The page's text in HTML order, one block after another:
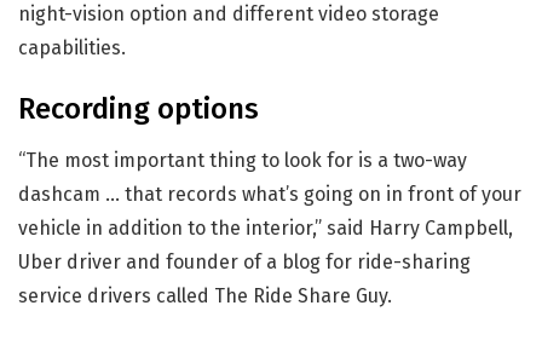
night-vision option and different video storage
capabilities.
Recording options
“The most important thing to look for is a two-way
dashcam … that records what’s going on in front of your
vehicle in addition to the interior,” said Harry Campbell,
Uber driver and founder of a blog for ride-sharing
service drivers called The Ride Share Guy.